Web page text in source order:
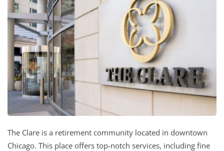
The Clare is a retirement community located in downtown
Chicago. This place offers top-notch services, including fine